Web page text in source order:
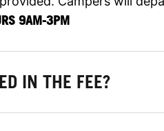
9AM-3PM
IN THE FEE?